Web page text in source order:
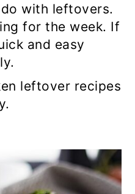
with leftovers.
for the week. If
and easy
leftover recipes